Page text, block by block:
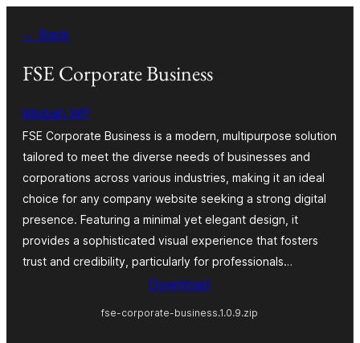
content
← Back
FSE Corporate Business
Misbah WP
FSE Corporate Business is a modern, multipurpose solution
tailored to meet the diverse needs of businesses and
corporations across various industries, making it an ideal
choice for any company website seeking a strong digital
presence. Featuring a minimal yet elegant design, it
provides a sophisticated visual experience that fosters
trust and credibility, particularly for professionals…
Download
fse-corporate-business.1.0.9.zip